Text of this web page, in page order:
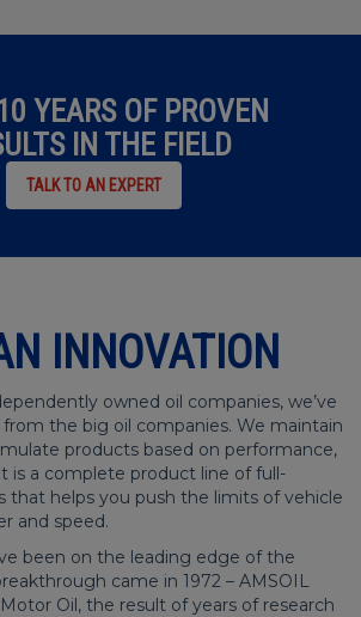
YEARS OF PROVEN
IN THE FIELD
TALK TO AN EXPERT
INNOVATION
owned oil companies, we’ve
the big oil companies. We maintain
products based on performance,
is a complete product line of full-
that helps you push the limits of vehicle
and speed.
been on the leading edge of the
came in 1972 – AMSOIL
Oil, the result of years of research